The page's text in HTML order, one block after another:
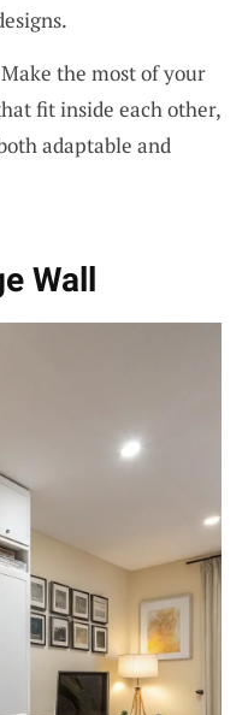
the most of your
fit inside each other,
adaptable and
Wall